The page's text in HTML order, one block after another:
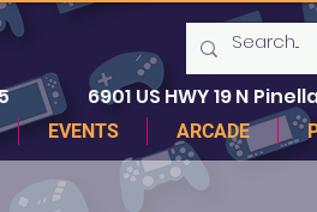
6901 US HWY 19 N
EVENTS ARCADE